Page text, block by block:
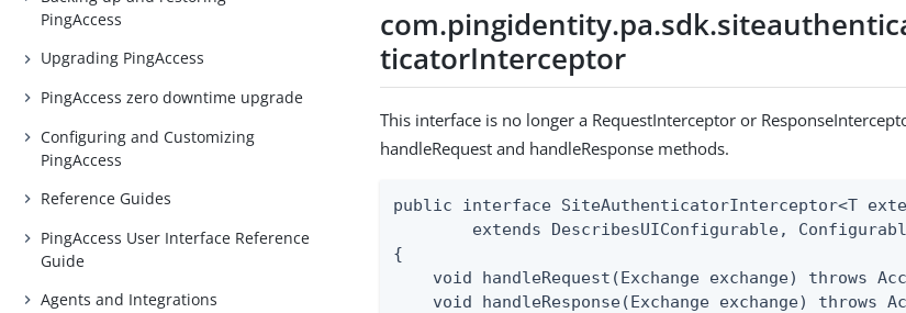
PingAccess
Upgrading PingAccess
PingAccess zero downtime upgrade
Configuring and Customizing
PingAccess
Reference Guides
PingAccess User Interface Reference
Guide
Agents and Integrations
ticatorInterceptor
This interface is no longer a RequestInterceptor or
handleRequest and handleResponse methods.
public interface SiteAuthenticatorInterceptor<T
extends DescribesUIConfigurable,
{
void handleRequest(Exchange exchange) throws
void handleResponse(Exchange exchange) throws